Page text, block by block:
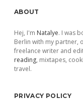
Sidebar
ABOUT
Hej, I'm Natalye. I was
Berlin with my partner,
freelance writer and
reading, mixtapes,
travel.
PRIVACY POLICY